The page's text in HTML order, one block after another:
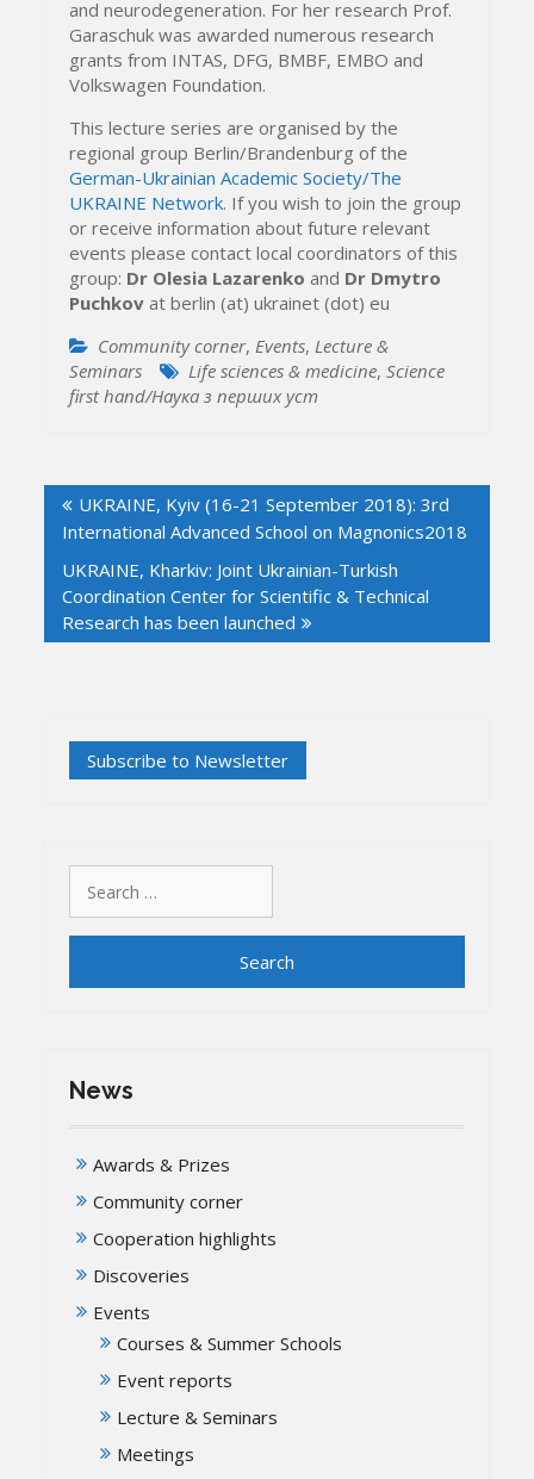
and neurodegeneration. For her research Prof.
Garaschuk was awarded numerous research
grants from INTAS, DFG, BMBF, EMBO and
Volkswagen Foundation.
This lecture series are organised by the
regional group Berlin/Brandenburg of the
German-Ukrainian Academic Society/The
UKRAINE Network. If you wish to join the group
or receive information about future relevant
events please contact local coordinators of this
group: Dr Olesia Lazarenko and Dr Dmytro
Puchkov at berlin (at) ukrainet (dot) eu
Community corner,Events,Lecture &
Seminars
Life sciences & medicine,Science
first hand/Наука з перших уcт
navigation
UKRAINE, Kyiv (16-21 September 2018): 3rd
International Advanced School on Magnonics2018
UKRAINE, Kharkiv: Joint Ukrainian-Turkish
Coordination Center for Scientific & Technical
Research has been launched
for:
News
Awards & Prizes
Community corner
Cooperation highlights
Discoveries
Events
Courses & Summer Schools
Event reports
Lecture & Seminars
Meetings